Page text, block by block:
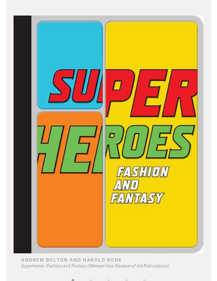
ANDREW BOLTON AND HAROLD KODA
Superheroes: Fashion and Fantasy (Metropolitan Museum of Art Publications)